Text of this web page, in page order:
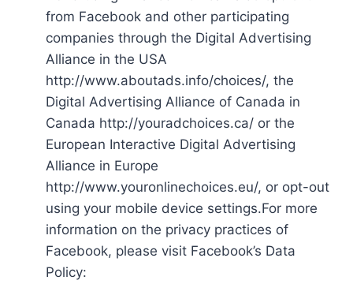
from Facebook and other participating
companies through the Digital Advertising
Alliance in the USA
http://www.aboutads.info/choices/, the
Digital Advertising Alliance of Canada in
Canada http://youradchoices.ca/ or the
European Interactive Digital Advertising
Alliance in Europe
http://www.youronlinechoices.eu/, or opt-out
using your mobile device settings.For more
information on the privacy practices of
Facebook, please visit Facebook’s Data
Policy: